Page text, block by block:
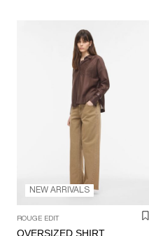
NEW ARRIVALS
ROUGE EDIT
OVERSIZED SHIRT